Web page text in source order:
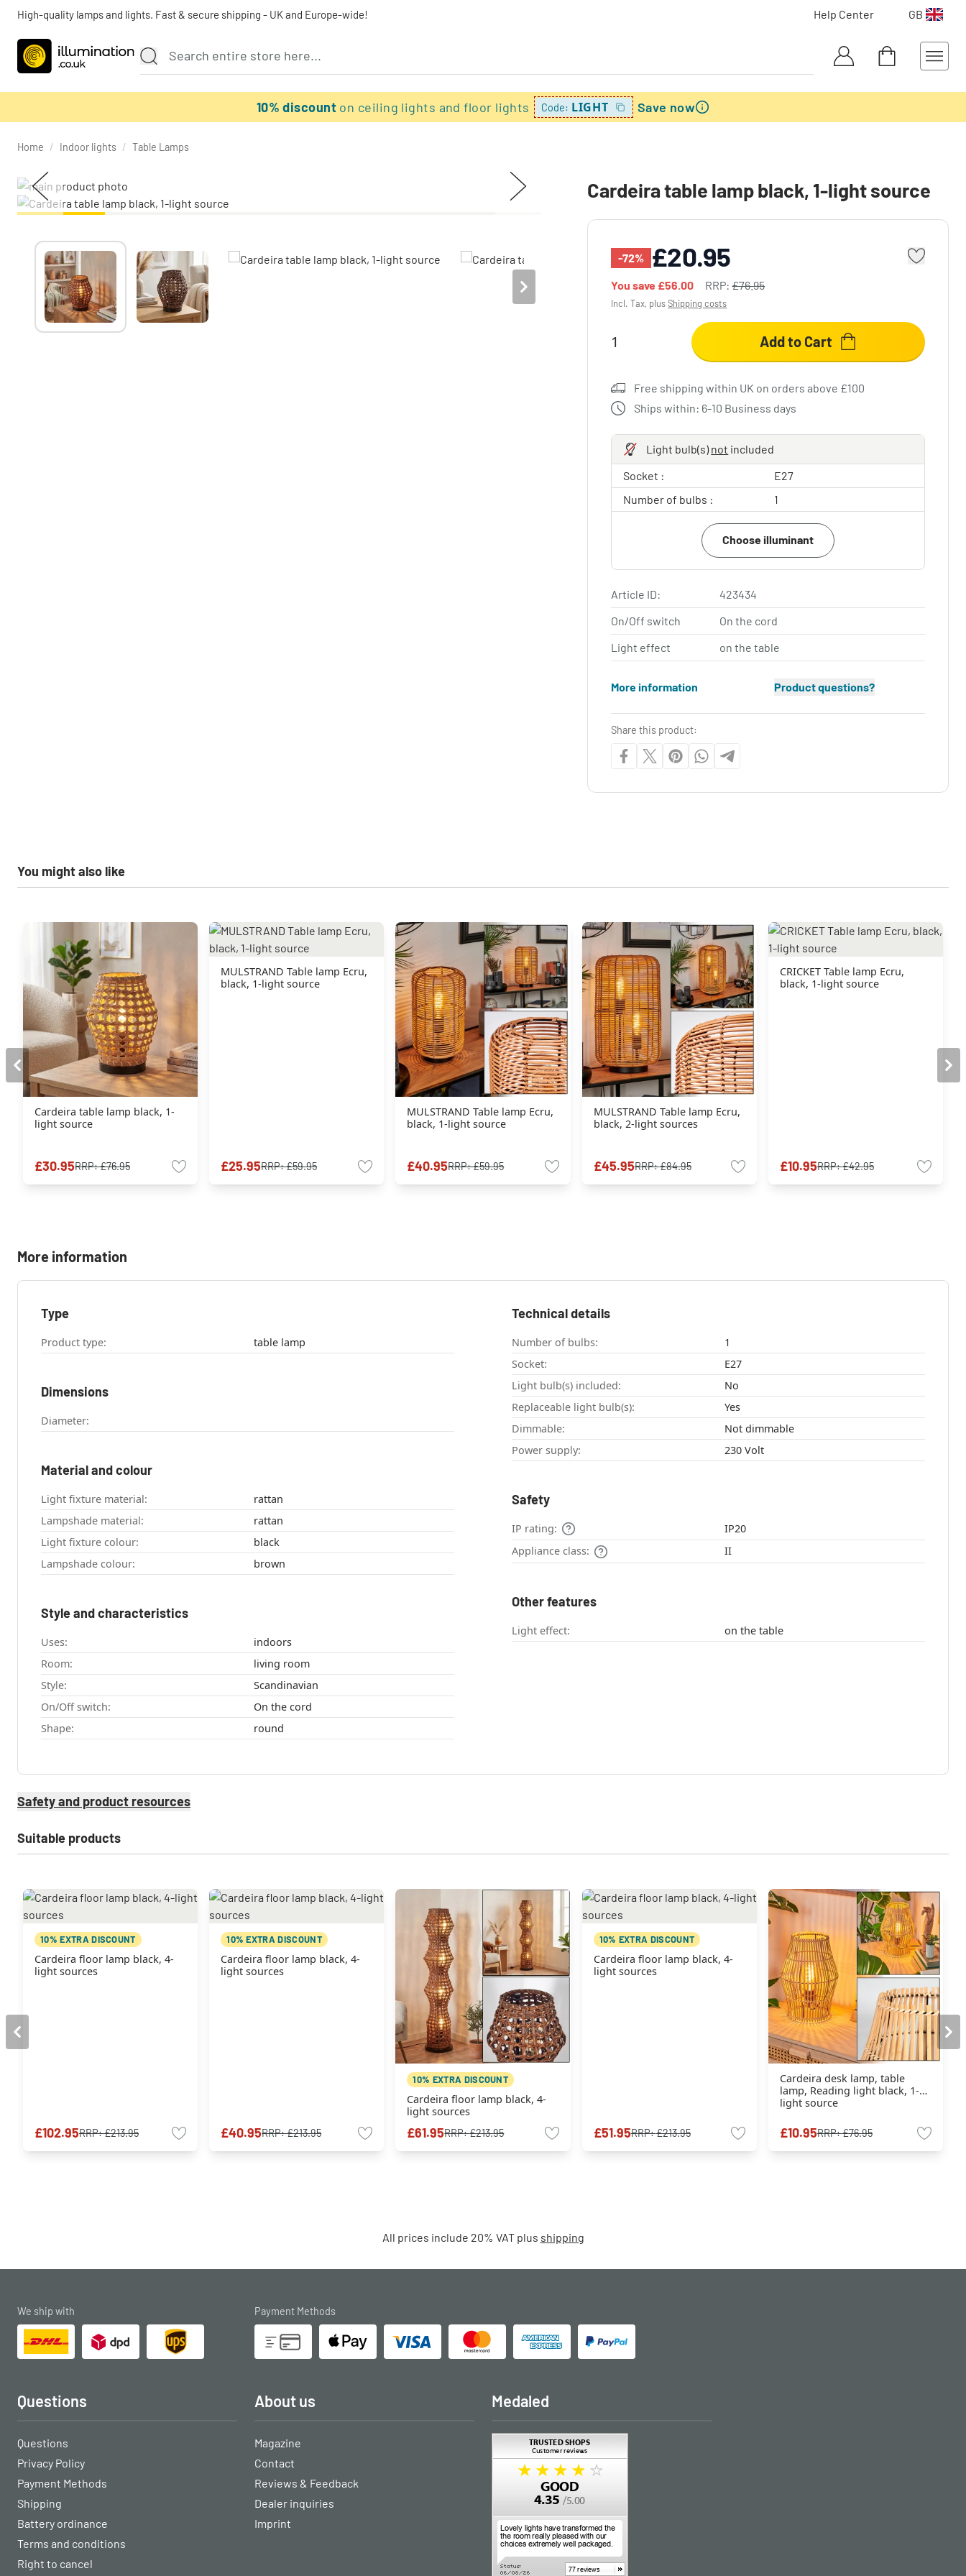
High-quality lamps and lights. Fast & secure shipping - UK and Europe-wide! Help Center GB
10% discount on ceiling lights and floor lights Code: LIGHT Save now
Home / Indoor lights / Table Lamps
Cardeira table lamp black, 1-light source
-72% £20.95
You save £56.00 RRP:£76.95
Incl. Tax, plusShipping costs
Add to Cart
Free shipping within UK on orders above £100
Ships within: 6-10 Business days
Light bulb(s)not included
Socket :
E27
Number of bulbs :
1
Choose illuminant
Article ID:
423434
On/Off switch
On the cord
Light effect
on the table
More information Product questions?
Share this product:
You might also like
Cardeira table lamp black, 1-
light source
£30.95RRP:£76.95
MULSTRAND Table lamp Ecru,
black, 1-light source
£25.95RRP:£59.95
MULSTRAND Table lamp Ecru,
black, 1-light source
£40.95RRP:£59.95
MULSTRAND Table lamp Ecru,
black, 2-light sources
£45.95RRP:£84.95
CRICKET Table lamp Ecru,
black, 1-light source
£10.95RRP:£42.95
More information
Type
Product type: table lamp
Dimensions
Diameter:
Material and colour
Light fixture material:
rattan
Lampshade material:
rattan
Light fixture colour:
black
Lampshade colour:
brown
Style and characteristics
Uses:
indoors
Room:
living room
Style:
Scandinavian
On/Off switch:
On the cord
Shape:
round
Technical details
Number of bulbs:
1
Socket:
E27
Light bulb(s) included:
No
Replaceable light bulb(s):
Yes
Dimmable:
Not dimmable
Power supply:
230 Volt
Safety
IP rating:
IP20
Appliance class:
II
Other features
Light effect: on the table
Safety and product resources
Suitable products
10% EXTRA DISCOUNT
Cardeira floor lamp black, 4-
light sources
£102.95RRP:£213.95
10% EXTRA DISCOUNT
Cardeira floor lamp black, 4-
light sources
£40.95RRP:£213.95
10% EXTRA DISCOUNT
Cardeira floor lamp black, 4-
light sources
£61.95RRP:£213.95
10% EXTRA DISCOUNT
Cardeira floor lamp black, 4-
light sources
£51.95RRP:£213.95
Cardeira desk lamp, table
lamp, Reading light black, 1-
light source
£10.95RRP:£76.95
All prices include 20% VAT plus shipping
We ship with Payment Methods
Questions
Questions
Privacy Policy
Payment Methods
Shipping
Battery ordinance
Terms and conditions
Right to cancel
About us
Magazine
Contact
Reviews & Feedback
Dealer inquiries
Imprint
Medaled